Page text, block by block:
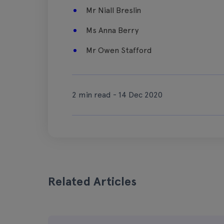
Mr Niall Breslin
Ms Anna Berry
Mr Owen Stafford
2 min read - 14 Dec 2020
Related Articles